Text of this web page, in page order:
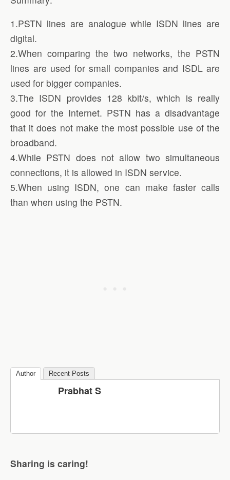
1.PSTN lines are analogue while ISDN lines are
digital.
2.When comparing the two networks, the PSTN
lines are used for small companies and ISDL are
used for bigger companies.
3.The ISDN provides 128 kbit/s, which is really
good for the Internet. PSTN has a disadvantage
that it does not make the most possible use of the
broadband.
4.While PSTN does not allow two simultaneous
connections, it is allowed in ISDN service.
5.When using ISDN, one can make faster calls
than when using the PSTN.
Author Recent Posts
Prabhat S
Sharing is caring!